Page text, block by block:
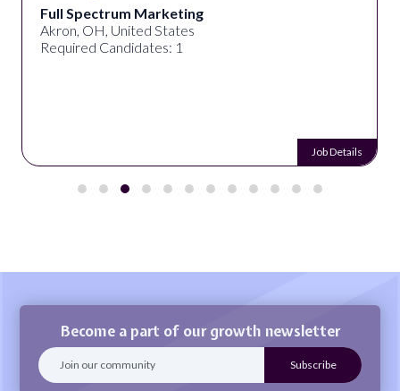
Full Spectrum Marketing
Akron, OH, United States
Required Candidates: 1
Job Details
Become a part of our growth newsletter